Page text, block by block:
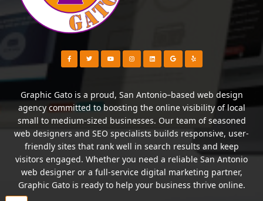
Visit our Facebook Page
Visit our Twitter Page
Visit our YouTube Channel
Visit our Instagram Page
Visit our Instagram Page
Visit our Instagram Page
Visit our Yelp Page
Graphic Gato is a proud, San Antonio–based web design
agency committed to boosting the online visibility of local
small to medium-sized businesses. Our team of seasoned
web designers and SEO specialists builds responsive, user-
friendly sites that rank well in search results and keep
visitors engaged. Whether you need a reliable San Antonio
web designer or a full-service digital marketing partner,
Graphic Gato is ready to help your business thrive online.